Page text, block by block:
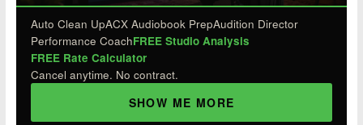
Auto Clean UpACX Audiobook PrepAudition Director
Performance CoachFREE Studio Analysis
FREE Rate Calculator
Cancel anytime. No contract.
SHOW ME MORE